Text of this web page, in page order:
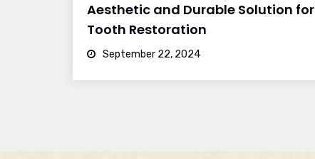
Aesthetic and Durable Solution for
Tooth Restoration
September 22, 2024